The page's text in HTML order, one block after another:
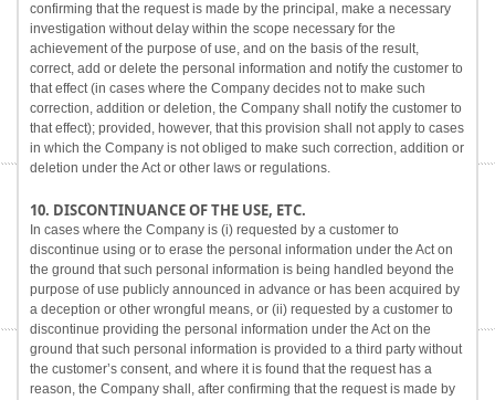
confirming that the request is made by the principal, make a necessary
investigation without delay within the scope necessary for the
achievement of the purpose of use, and on the basis of the result,
correct, add or delete the personal information and notify the customer to
that effect (in cases where the Company decides not to make such
correction, addition or deletion, the Company shall notify the customer to
that effect); provided, however, that this provision shall not apply to cases
in which the Company is not obliged to make such correction, addition or
deletion under the Act or other laws or regulations.
10. DISCONTINUANCE OF THE USE, ETC.
In cases where the Company is (i) requested by a customer to
discontinue using or to erase the personal information under the Act on
the ground that such personal information is being handled beyond the
purpose of use publicly announced in advance or has been acquired by
a deception or other wrongful means, or (ii) requested by a customer to
discontinue providing the personal information under the Act on the
ground that such personal information is provided to a third party without
the customer’s consent, and where it is found that the request has a
reason, the Company shall, after confirming that the request is made by